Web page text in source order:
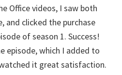
Office videos, I saw both
and clicked the purchase
of season 1. Success!
episode, which I added to
it great satisfaction.